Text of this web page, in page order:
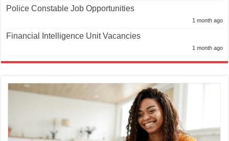
Police Constable Job Opportunities
1 month ago
Financial Intelligence Unit Vacancies
1 month ago